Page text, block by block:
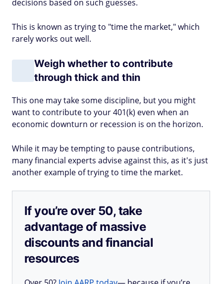
decisions based on such guesses.
This is known as trying to "time the market," which
rarely works out well.
Weigh whether to contribute
through thick and thin
This one may take some discipline, but you might
want to contribute to your 401(k) even when an
economic downturn or recession is on the horizon.
While it may be tempting to pause contributions,
many financial experts advise against this, as it's just
another example of trying to time the market.
If you’re over 50, take
advantage of massive
discounts and financial
resources